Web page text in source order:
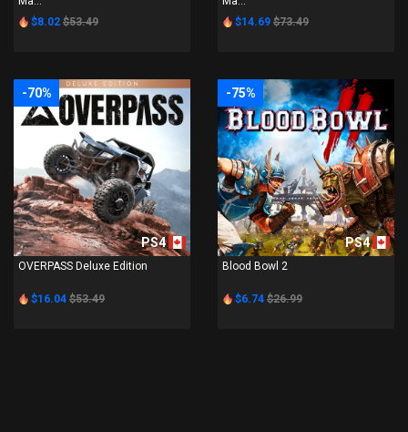
$8.02 $53.49
$14.69 $73.49
-70%
PS4
OVERPASS Deluxe Edition
$16.04 $53.49
-75%
PS4
Blood Bowl 2
$6.74 $26.99